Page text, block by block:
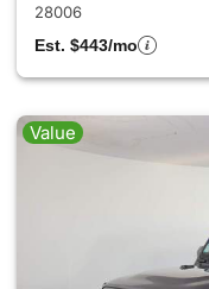
28006
Est. $443/mo
Value